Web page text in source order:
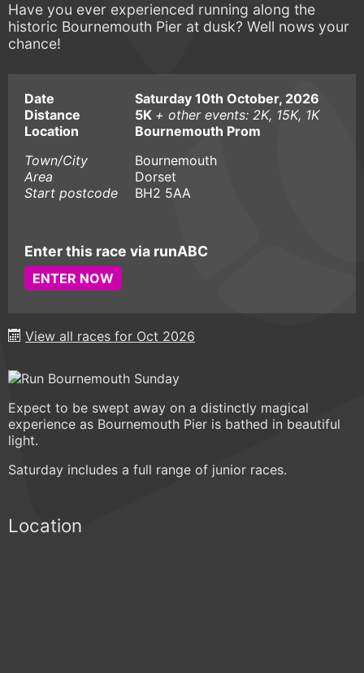
Have you ever experienced running along the
historic Bournemouth Pier at dusk? Well nows your
chance!
Date
Saturday 10th October, 2026
Distance
5K + other events: 2K, 15K, 1K
Location
Bournemouth Prom
Town/City
Bournemouth
Area
Dorset
Start postcode
BH2 5AA
Enter this race via runABC
ENTER NOW
View all races for Oct 2026
Expect to be swept away on a distinctly magical
experience as Bournemouth Pier is bathed in beautiful
light.
Saturday includes a full range of junior races.
Location